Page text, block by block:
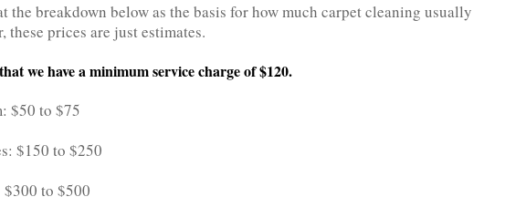
the breakdown below as the basis for how much carpet cleaning usually
these prices are just estimates.
we have a minimum service charge of $120.
$50 to $75
$150 to $250
$300 to $500